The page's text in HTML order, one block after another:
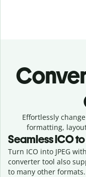
Effortlessly
formatting,
SeamlessICOto
Turn ICO into JPEG
converter tool also
to many other formats.